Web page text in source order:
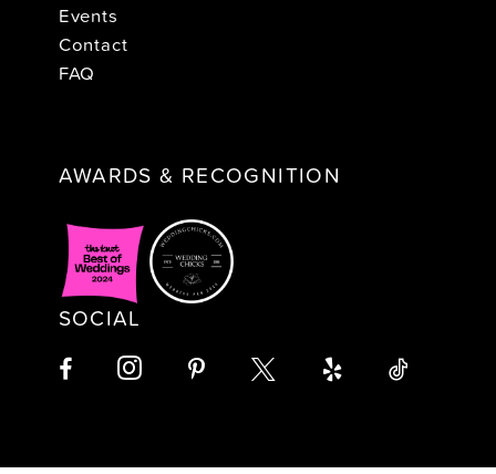
Events
Contact
FAQ
AWARDS & RECOGNITION
SOCIAL